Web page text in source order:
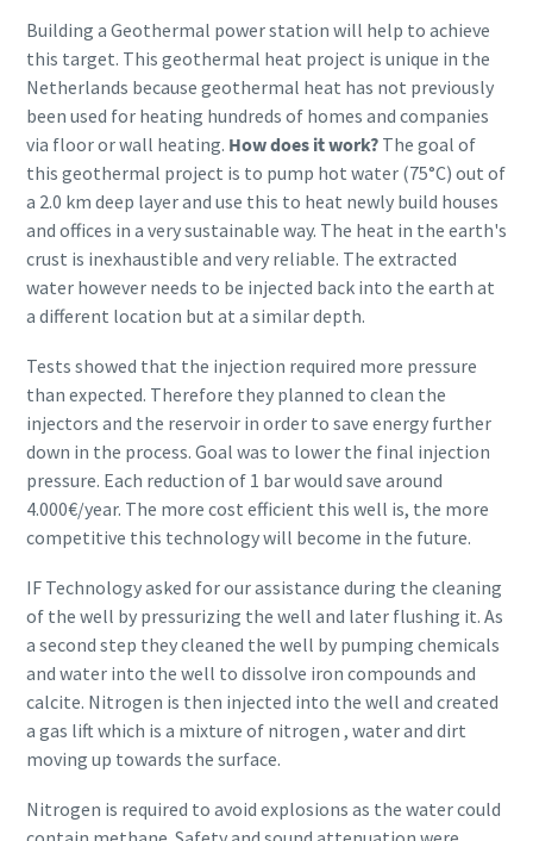
Building a Geothermal power station will help to achieve
this target. This geothermal heat project is unique in the
Netherlands because geothermal heat has not previously
been used for heating hundreds of homes and companies
via floor or wall heating. How does it work?The goal of
this geothermal project is to pump hot water (75°C) out of
a 2.0 km deep layer and use this to heat newly build houses
and offices in a very sustainable way. The heat in the earth's
crust is inexhaustible and very reliable. The extracted
water however needs to be injected back into the earth at
a different location but at a similar depth.
Tests showed that the injection required more pressure
than expected. Therefore they planned to clean the
injectors and the reservoir in order to save energy further
down in the process. Goal was to lower the final injection
pressure. Each reduction of 1 bar would save around
4.000€/year. The more cost efficient this well is, the more
competitive this technology will become in the future.
IF Technology asked for our assistance during the cleaning
of the well by pressurizing the well and later flushing it. As
a second step they cleaned the well by pumping chemicals
and water into the well to dissolve iron compounds and
calcite. Nitrogen is then injected into the well and created
a gas lift which is a mixture of nitrogen , water and dirt
moving up towards the surface.
Nitrogen is required to avoid explosions as the water could